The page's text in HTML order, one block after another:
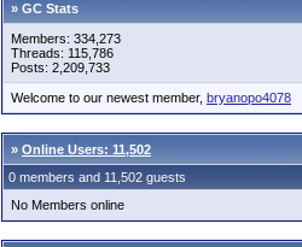
» GC Stats
Members: 334,273
Threads: 115,786
Posts: 2,209,733
Welcome to our newest member, bryanopo4078
» Online Users: 11,502
0 members and 11,502 guests
No Members online